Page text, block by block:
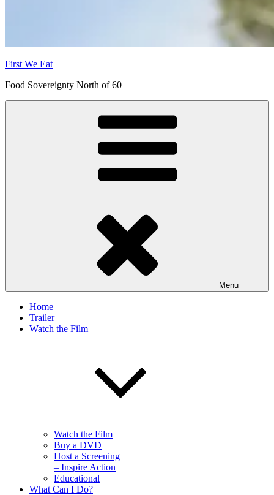
First We Eat
Food Sovereignty North of 60
Menu
Home
Trailer
Watch the Film
Watch the Film
Buy a DVD
Host a Screening
– Inspire Action
Educational
What Can I Do?